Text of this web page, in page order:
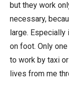
but they work
necessary,
large.
on foot. Only
to work by taxi
lives from me